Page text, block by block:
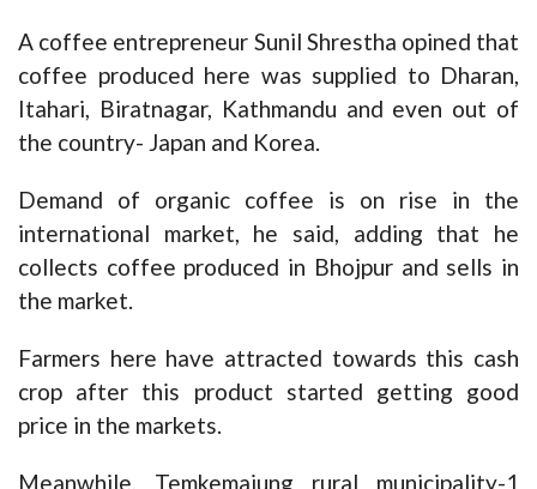
A coffee entrepreneur Sunil Shrestha opined that
coffee produced here was supplied to Dharan,
Itahari, Biratnagar, Kathmandu and even out of
the country- Japan and Korea.
Demand of organic coffee is on rise in the
international market, he said, adding that he
collects coffee produced in Bhojpur and sells in
the market.
Farmers here have attracted towards this cash
crop after this product started getting good
price in the markets.
Meanwhile, Temkemaiung rural municipality-1